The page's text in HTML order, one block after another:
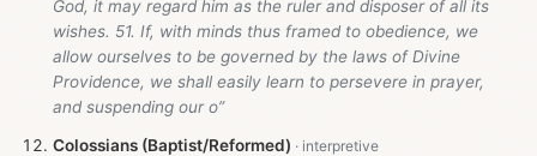
God, it may regard him as the ruler and disposer of all its
wishes. 51. If, with minds thus framed to obedience, we
allow ourselves to be governed by the laws of Divine
Providence, we shall easily learn to persevere in prayer,
and suspending our o”
Colossians (Baptist/Reformed)